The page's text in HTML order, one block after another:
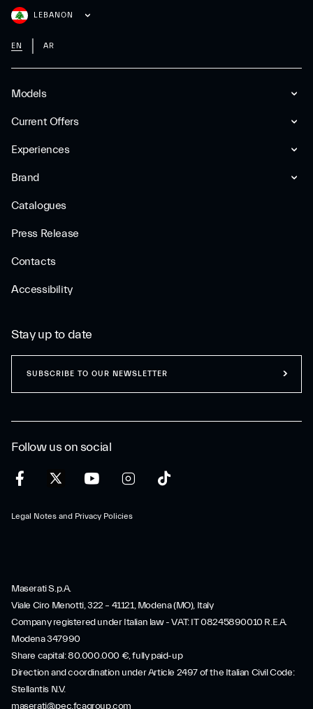
Models
Current Offers
Experiences
Brand
Catalogues
Press Release
Contacts
Accessibility
LEBANON
EN AR
Follow us on social
Legal Notes and Privacy Policies
Stay up to date
SUBSCRIBE TO OUR NEWSLETTER
Maserati S.p.A.
Viale Ciro Menotti, 322 – 41121, Modena (MO), Italy
Company registered under Italian law - VAT: IT 08245890010 R.E.A.
Modena 347990
Share capital: 80.000.000 €, fully paid-up
Direction and coordination under Article 2497 of the Italian Civil Code:
Stellantis N.V.
maserati@pec.fcagroup.com